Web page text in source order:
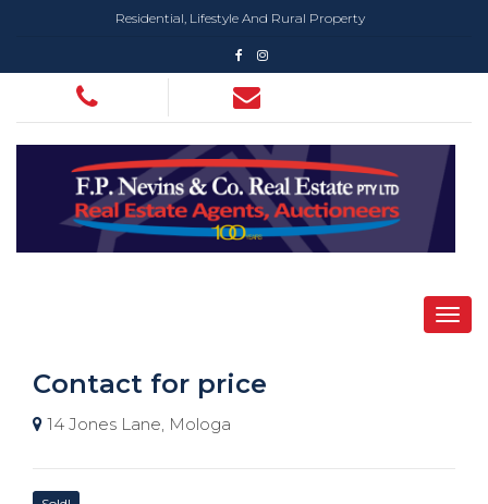
Residential, Lifestyle And Rural Property
Contact for price
14 Jones Lane, Mologa